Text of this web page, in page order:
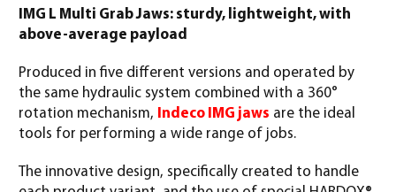
IMG L Multi Grab Jaws: sturdy, lightweight, with
above-average payload
Produced in five different versions and operated by
the same hydraulic system combined with a 360°
rotation mechanism,
Indeco IMG jaws are the ideal
tools for performing a wide range of jobs.
The innovative design, specifically created to handle